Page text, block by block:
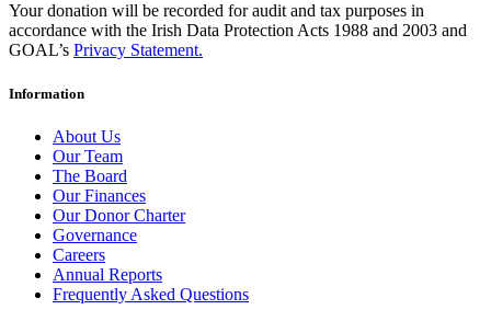
Your donation will be recorded for audit and tax purposes in
accordance with the Irish Data Protection Acts 1988 and 2003 and
GOAL’s Privacy Statement.
Information
About Us
Our Team
The Board
Our Finances
Our Donor Charter
Governance
Careers
Annual Reports
Frequently Asked Questions